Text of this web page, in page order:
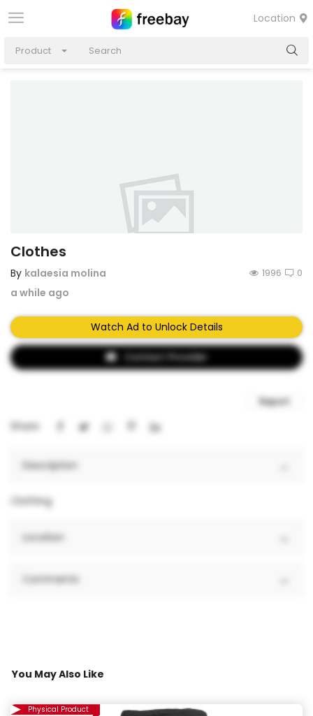
Location
Product
Clothes
By kalaesia molina
a while ago
0
1996
Watch Ad to Unlock Details
Contact Provider
Report
Share:
Description
Clothing
Location
Comments
You May Also Like
Physical Product